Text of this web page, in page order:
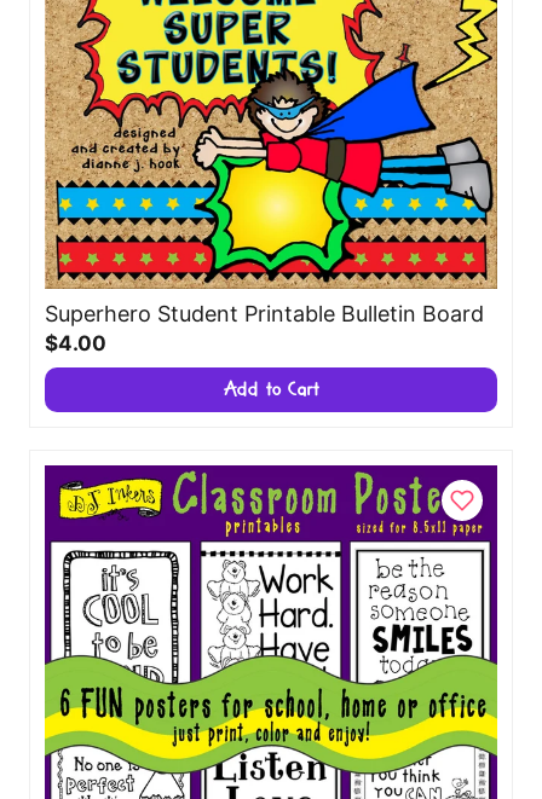
Superhero Student Printable Bulletin Board
$4.00
Add to Cart